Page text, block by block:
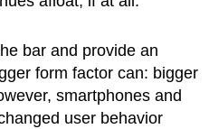
bar and provide an
form factor can: bigger
smartphones and
user behavior